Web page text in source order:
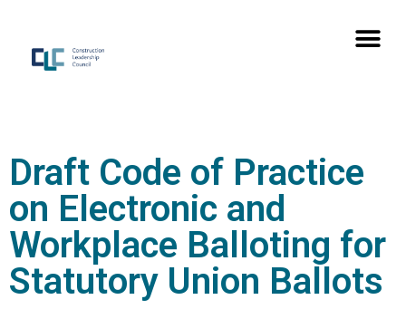
Draft Code of Practice
on Electronic and
Workplace Balloting for
Statutory Union Ballots